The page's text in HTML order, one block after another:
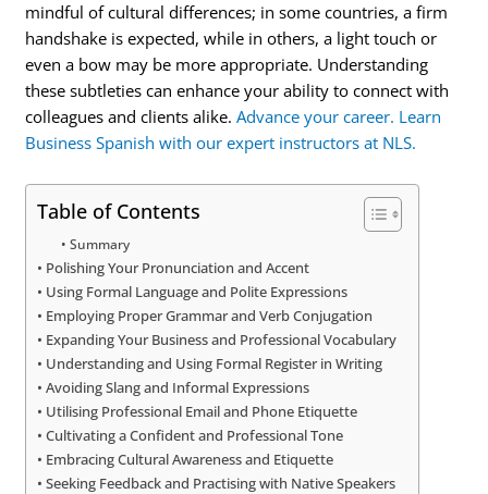
mindful of cultural differences; in some countries, a firm
handshake is expected, while in others, a light touch or
even a bow may be more appropriate. Understanding
these subtleties can enhance your ability to connect with
colleagues and clients alike.Advance your career. Learn
Business Spanish with our expert instructors at NLS.
Table of Contents
Summary
Polishing Your Pronunciation and Accent
Using Formal Language and Polite Expressions
Employing Proper Grammar and Verb Conjugation
Expanding Your Business and Professional Vocabulary
Understanding and Using Formal Register in Writing
Avoiding Slang and Informal Expressions
Utilising Professional Email and Phone Etiquette
Cultivating a Confident and Professional Tone
Embracing Cultural Awareness and Etiquette
Seeking Feedback and Practising with Native Speakers